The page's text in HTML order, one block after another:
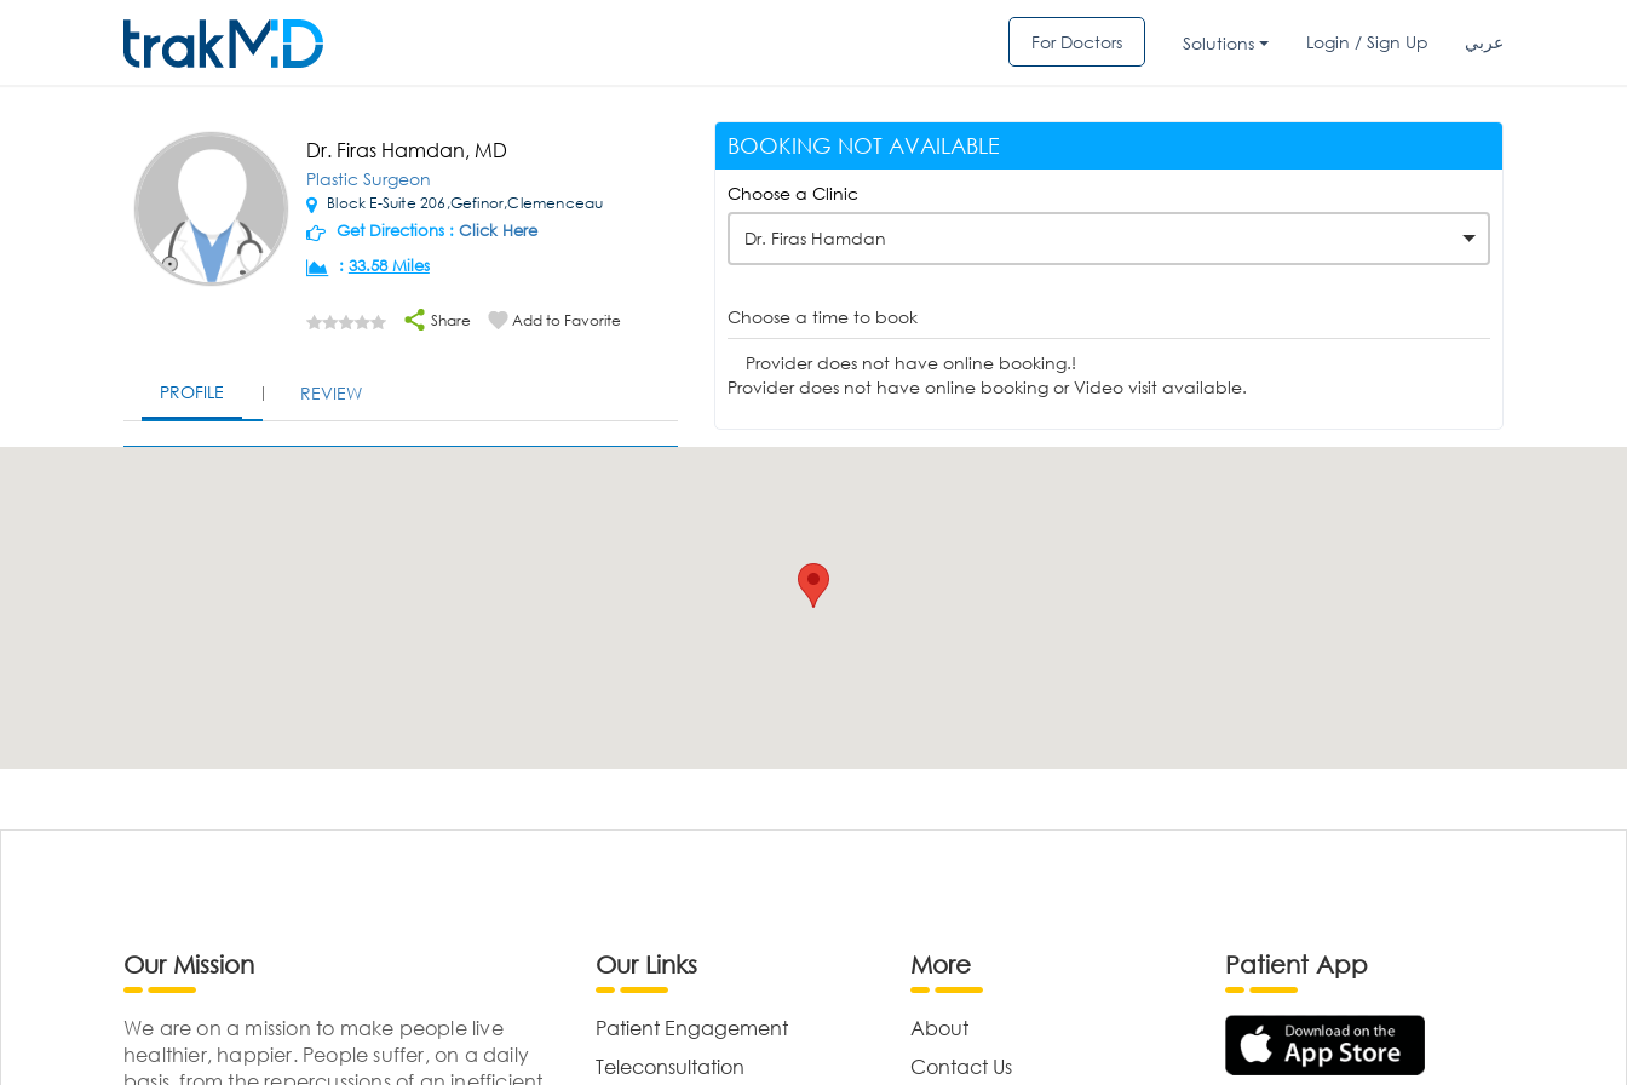
For Doctors Solutions Login / Sign Up عربي
Dr. Firas Hamdan, MD
Plastic Surgeon
Block E-Suite 206,Gefinor,Clemenceau
Get Directions : Click Here
: 33.58 Miles
Share Add to Favorite
PROFILE REVIEW
BOOKING NOT AVAILABLE
Choose a Clinic
Dr. Firas Hamdan
Choose a time to book
Provider does not have online booking.!
Provider does not have online booking or Video visit available.
Our Mission
We are on a mission to make people live
healthier, happier. People suffer, on a daily
Our Links
Patient Engagement
Teleconsultation
More
About
Contact Us
Patient App